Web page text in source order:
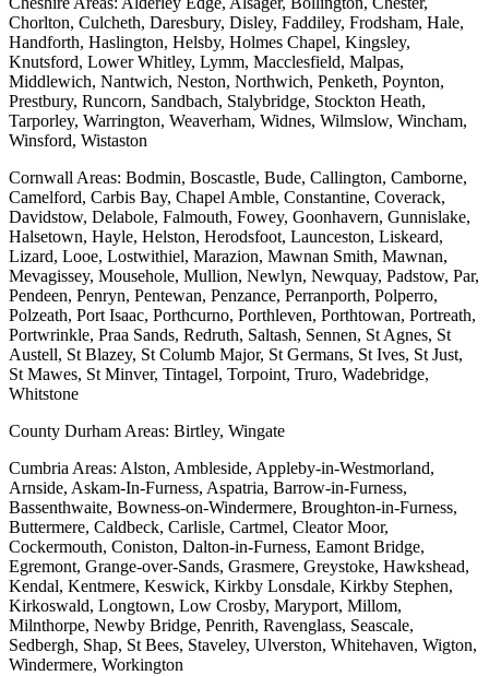
Chorlton, Culcheth, Daresbury, Disley, Faddiley, Frodsham, Hale,
Handforth, Haslington, Helsby, Holmes Chapel, Kingsley,
Knutsford, Lower Whitley, Lymm, Macclesfield, Malpas,
Middlewich, Nantwich, Neston, Northwich, Penketh, Poynton,
Prestbury, Runcorn, Sandbach, Stalybridge, Stockton Heath,
Tarporley, Warrington, Weaverham, Widnes, Wilmslow, Wincham,
Winsford, Wistaston
Cornwall Areas: Bodmin, Boscastle, Bude, Callington, Camborne,
Camelford, Carbis Bay, Chapel Amble, Constantine, Coverack,
Davidstow, Delabole, Falmouth, Fowey, Goonhavern, Gunnislake,
Halsetown, Hayle, Helston, Herodsfoot, Launceston, Liskeard,
Lizard, Looe, Lostwithiel, Marazion, Mawnan Smith, Mawnan,
Mevagissey, Mousehole, Mullion, Newlyn, Newquay, Padstow, Par,
Pendeen, Penryn, Pentewan, Penzance, Perranporth, Polperro,
Polzeath, Port Isaac, Porthcurno, Porthleven, Porthtowan, Portreath,
Portwrinkle, Praa Sands, Redruth, Saltash, Sennen, St Agnes, St
Austell, St Blazey, St Columb Major, St Germans, St Ives, St Just,
St Mawes, St Minver, Tintagel, Torpoint, Truro, Wadebridge,
Whitstone
County Durham Areas: Birtley, Wingate
Cumbria Areas: Alston, Ambleside, Appleby-in-Westmorland,
Arnside, Askam-In-Furness, Aspatria, Barrow-in-Furness,
Bassenthwaite, Bowness-on-Windermere, Broughton-in-Furness,
Buttermere, Caldbeck, Carlisle, Cartmel, Cleator Moor,
Cockermouth, Coniston, Dalton-in-Furness, Eamont Bridge,
Egremont, Grange-over-Sands, Grasmere, Greystoke, Hawkshead,
Kendal, Kentmere, Keswick, Kirkby Lonsdale, Kirkby Stephen,
Kirkoswald, Longtown, Low Crosby, Maryport, Millom,
Milnthorpe, Newby Bridge, Penrith, Ravenglass, Seascale,
Sedbergh, Shap, St Bees, Staveley, Ulverston, Whitehaven, Wigton,
Windermere, Workington